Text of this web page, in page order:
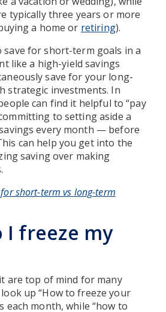
typically three years or more
a home or retiring).
save for short-term goals in a
like a high-yield savings
save for your long-
strategic investments. In
can find it helpful to “pay
to setting aside a
every month — before
can help you get into the
saving over making
short-term vs long-term
I freeze my
are top of mind for many
up “How to freeze your
each month, while “how to